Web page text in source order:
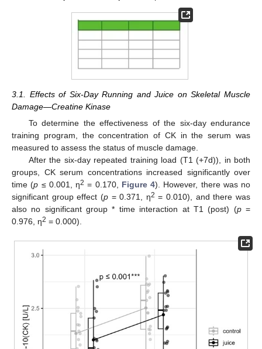
3.1. Effects of Six-Day Running and Juice on Skeletal Muscle
Damage—Creatine Kinase
To determine the effectiveness of the six-day endurance
training program, the concentration of CK in the serum was
measured to assess the status of muscle damage.
After the six-day repeated training load (T1 (+7d)), in both
groups, CK serum concentrations increased significantly over
time (p ≤ 0.001, η2 = 0.170, Figure 4). However, there was no
significant group effect (p= 0.371, η2 = 0.010), and there was
also no significant group * time interaction at T1 (post) (p=
0.976, η2 = 0.000).